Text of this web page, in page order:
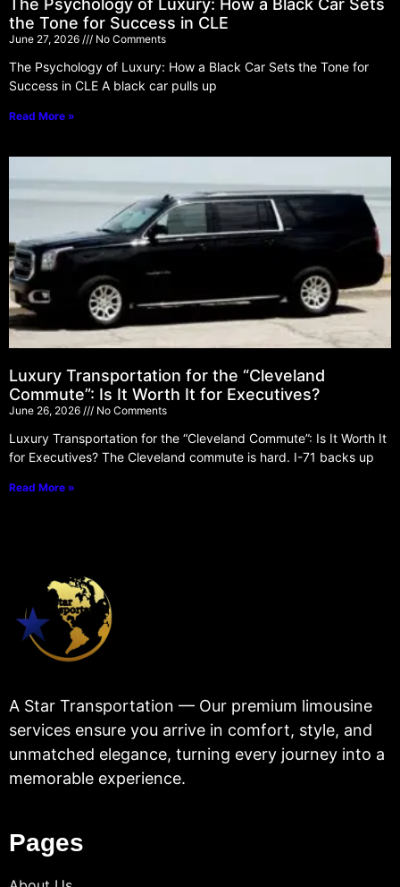
The Psychology of Luxury: How a Black Car Sets
the Tone for Success in CLE
June 27, 2026 No Comments
The Psychology of Luxury: How a Black Car Sets the Tone for
Success in CLE A black car pulls up
Read More »
Luxury Transportation for the “Cleveland
Commute”: Is It Worth It for Executives?
June 26, 2026 No Comments
Luxury Transportation for the “Cleveland Commute”: Is It Worth It
for Executives? The Cleveland commute is hard. I-71 backs up
Read More »
A Star Transportation — Our premium limousine
services ensure you arrive in comfort, style, and
unmatched elegance, turning every journey into a
memorable experience.
Pages